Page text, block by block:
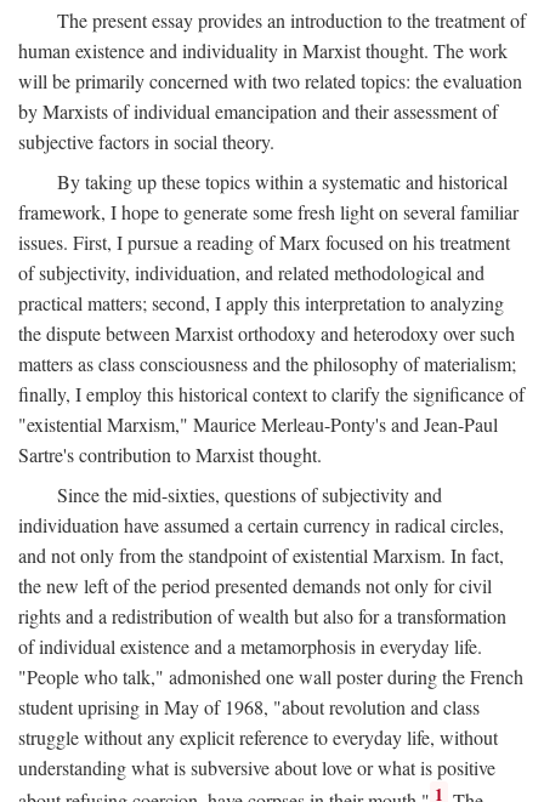
The present essay provides an introduction to the treatment of
human existence and individuality in Marxist thought. The work
will be primarily concerned with two related topics: the evaluation
by Marxists of individual emancipation and their assessment of
subjective factors in social theory.
By taking up these topics within a systematic and historical
framework, I hope to generate some fresh light on several familiar
issues. First, I pursue a reading of Marx focused on his treatment
of subjectivity, individuation, and related methodological and
practical matters; second, I apply this interpretation to analyzing
the dispute between Marxist orthodoxy and heterodoxy over such
matters as class consciousness and the philosophy of materialism;
finally, I employ this historical context to clarify the significance of
"existential Marxism," Maurice Merleau-Ponty's and Jean-Paul
Sartre's contribution to Marxist thought.
Since the mid-sixties, questions of subjectivity and
individuation have assumed a certain currency in radical circles,
and not only from the standpoint of existential Marxism. In fact,
the new left of the period presented demands not only for civil
rights and a redistribution of wealth but also for a transformation
of individual existence and a metamorphosis in everyday life.
"People who talk," admonished one wall poster during the French
student uprising in May of 1968, "about revolution and class
struggle without any explicit reference to everyday life, without
understanding what is subversive about love or what is positive
1